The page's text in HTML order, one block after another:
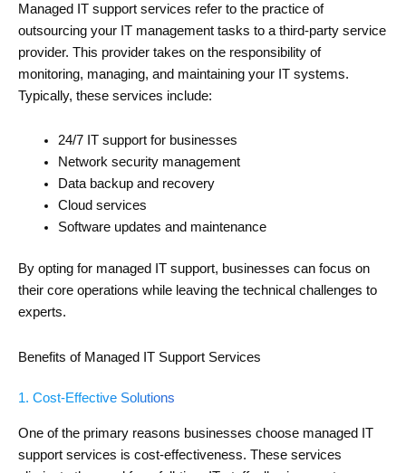
Managed IT support services refer to the practice of
outsourcing your IT management tasks to a third-party service
provider. This provider takes on the responsibility of
monitoring, managing, and maintaining your IT systems.
Typically, these services include:
24/7 IT support for businesses
Network security management
Data backup and recovery
Cloud services
Software updates and maintenance
By opting for managed IT support, businesses can focus on
their core operations while leaving the technical challenges to
experts.
Benefits of Managed IT Support Services
1. Cost-Effective Solutions
One of the primary reasons businesses choose managed IT
support services is cost-effectiveness. These services